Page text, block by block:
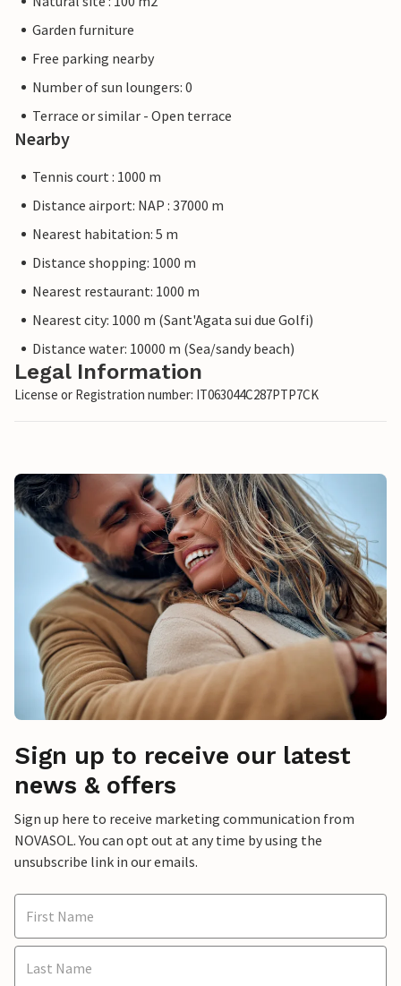
Garden furniture
Free parking nearby
Number of sun loungers: 0
Terrace or similar - Open terrace
Nearby
Tennis court : 1000 m
Distance airport: NAP : 37000 m
Nearest habitation: 5 m
Distance shopping: 1000 m
Nearest restaurant: 1000 m
Nearest city: 1000 m (Sant'Agata sui due Golfi)
Distance water: 10000 m (Sea/sandy beach)
Legal Information
License or Registration number: IT063044C287PTP7CK
Sign up to receive our latest
news & offers
Sign up here to receive marketing communication from
NOVASOL. You can opt out at any time by using the
unsubscribe link in our emails.